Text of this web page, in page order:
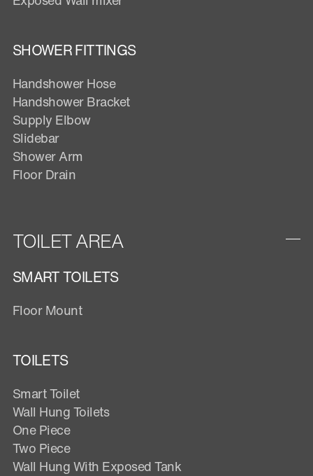
SHOWER FITTINGS
Handshower Hose
Handshower Bracket
Supply Elbow
Slidebar
Shower Arm
Floor Drain
TOILET AREA
SMART TOILETS
Floor Mount
TOILETS
Smart Toilet
Wall Hung Toilets
One Piece
Two Piece
Wall Hung With Exposed Tank